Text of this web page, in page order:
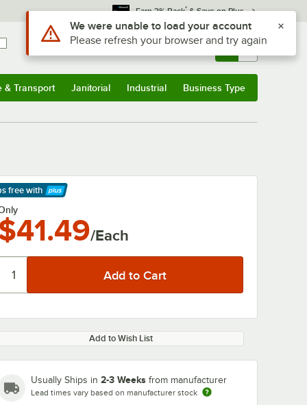
Earn 3% Back* & Save on Plus
Sign In Returns & 0
& Transport Janitorial Industrial Business Type
freewith
More
/Each
Add to Wish List
Usually Ships in 2-3 Weeks from manufacturer
Lead times vary based on manufacturer stock
Use Alt or Option plus Z to reach the notifications list
We were unable to load your account
Please refresh your browser and try again